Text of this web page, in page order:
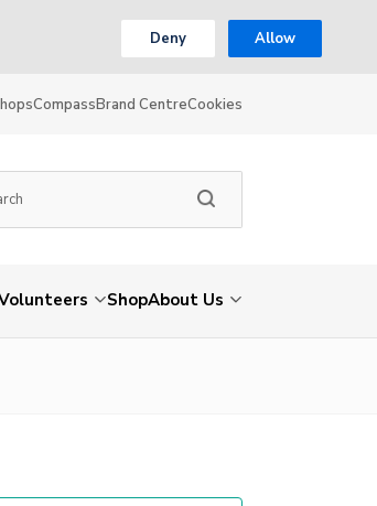
Deny Allow
CompassBrand CentreCookies
ShopAbout Us